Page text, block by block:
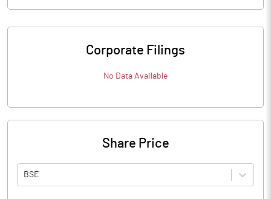
Corporate Filings
No Data Available
Share Price
BSE